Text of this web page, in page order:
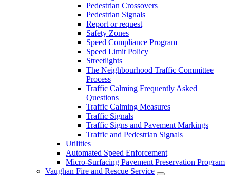
Pedestrian Crossovers
Pedestrian Signals
Report or request
Safety Zones
Speed Compliance Program
Speed Limit Policy
Streetlights
The Neighbourhood Traffic Committee
Process
Traffic Calming Frequently Asked
Questions
Traffic Calming Measures
Traffic Signals
Traffic Signs and Pavement Markings
Traffic and Pedestrian Signals
Utilities
Automated Speed Enforcement
Micro-Surfacing Pavement Preservation Program
Vaughan Fire and Rescue Service